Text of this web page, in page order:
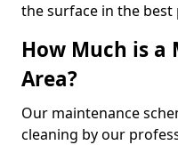
the surface in the
How Much is a
Area?
Our maintenance
cleaning by our